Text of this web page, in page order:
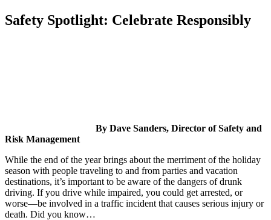
Safety Spotlight: Celebrate Responsibly
By Dave Sanders, Director of Safety and
Risk Management
While the end of the year brings about the merriment of the holiday
season with people traveling to and from parties and vacation
destinations, it’s important to be aware of the dangers of drunk
driving. If you drive while impaired, you could get arrested, or
worse—be involved in a traffic incident that causes serious injury or
death. Did you know…